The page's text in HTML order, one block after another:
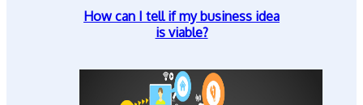
How can I tell if my business idea
is viable?